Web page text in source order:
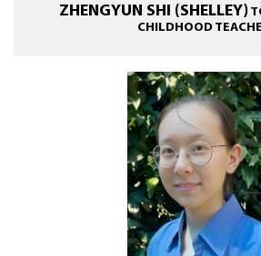
ZHENGYUN SHI (SHELLEY)
CHILDHOOD